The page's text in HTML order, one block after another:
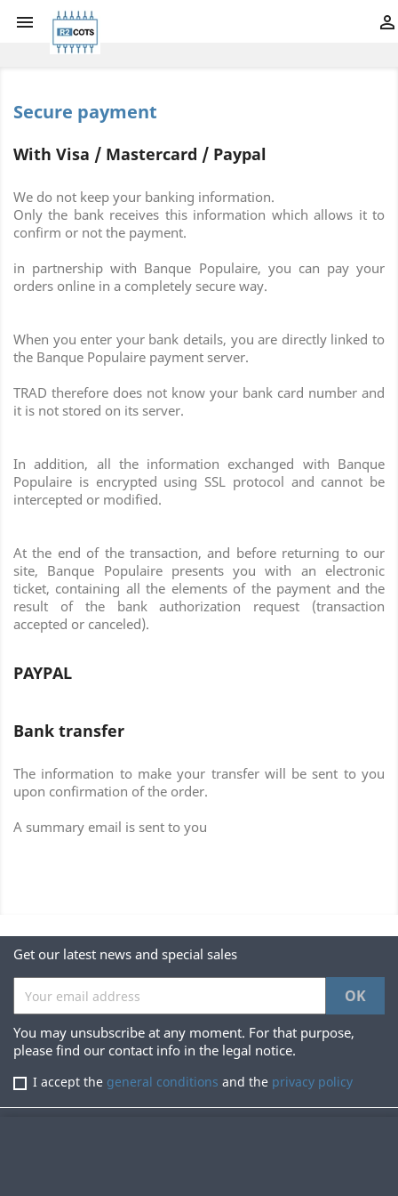
 
Secure payment
With Visa / Mastercard / Paypal
We do not keep your banking information.
Only the bank receives this information which allows it to
confirm or not the payment.
in partnership with Banque Populaire, you can pay your
orders online in a completely secure way.
When you enter your bank details, you are directly linked to
the Banque Populaire payment server.
TRAD therefore does not know your bank card number and
it is not stored on its server.
In addition, all the information exchanged with Banque
Populaire is encrypted using SSL protocol and cannot be
intercepted or modified.
At the end of the transaction, and before returning to our
site, Banque Populaire presents you with an electronic
ticket, containing all the elements of the payment and the
result of the bank authorization request (transaction
accepted or canceled).
PAYPAL
Bank transfer
The information to make your transfer will be sent to you
upon confirmation of the order.
A summary email is sent to you
Get our latest news and special sales
You may unsubscribe at any moment. For that purpose,
please find our contact info in the legal notice.
I accept the general conditions and the privacy policy